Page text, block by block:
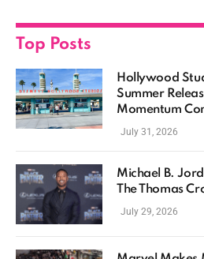
Top Posts
Hollywood
Summer
Momentum
July 31, 2026
Michael B.
The Thomas
July 29, 2026